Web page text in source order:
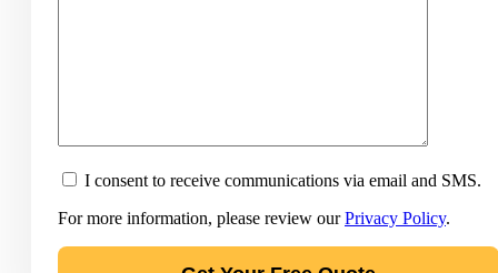
I consent to receive communications via email and SMS.
For more information, please review ourPrivacy Policy.